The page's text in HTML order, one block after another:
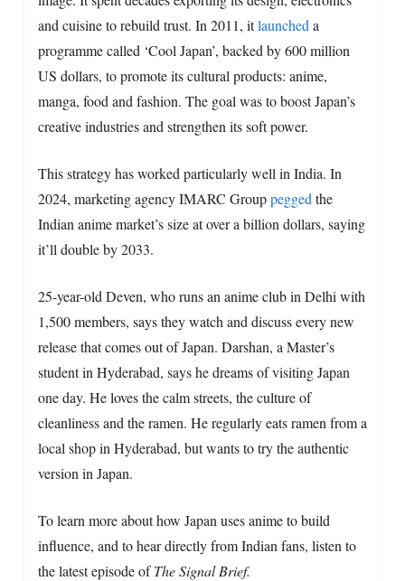
and cuisine to rebuild trust. In 2011, itlaunched a
programme called ‘Cool Japan’, backed by 600 million
US dollars, to promote its cultural products: anime,
manga, food and fashion. The goal was to boost Japan’s
creative industries and strengthen its soft power.
This strategy has worked particularly well in India. In
2024, marketing agency IMARC Grouppegged the
Indian anime market’s size at over a billion dollars, saying
it’ll double by 2033.
25-year-old Deven, who runs an anime club in Delhi with
1,500 members, says they watch and discuss every new
release that comes out of Japan. Darshan, a Master’s
student in Hyderabad, says he dreams of visiting Japan
one day. He loves the calm streets, the culture of
cleanliness and the ramen. He regularly eats ramen from a
local shop in Hyderabad, but wants to try the authentic
version in Japan.
To learn more about how Japan uses anime to build
influence, and to hear directly from Indian fans, listen to
the latest episode ofThe Signal Brief.